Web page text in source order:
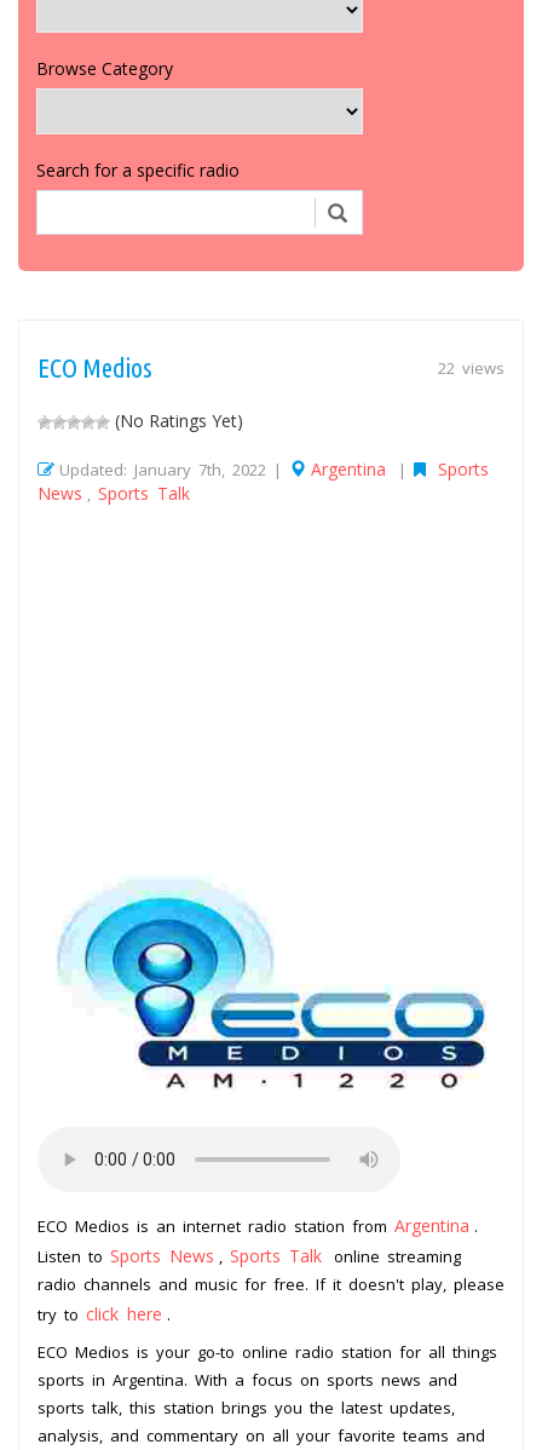
Browse Category
Search for a specific radio
22 views
ECO Medios
(No Ratings Yet)
Updated: January 7th, 2022 | Argentina |
Sports
News
Sports Talk
ECO Medios is an internet radio station from Argentina .
Listen to Sports News Sports Talk online streaming
radio channels and music for free. If it doesn't play, please
try to click here .
ECO Medios is your go-to online radio station for all things
sports in Argentina. With a focus on sports news and
sports talk, this station brings you the latest updates,
analysis, and commentary on all your favorite teams and